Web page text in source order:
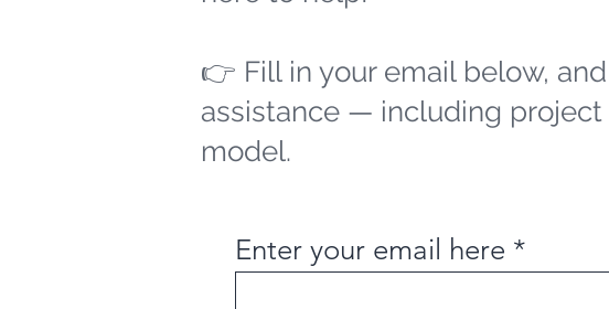
👉 Fill in your email below,
assistance — including project
model.
Enter your email here